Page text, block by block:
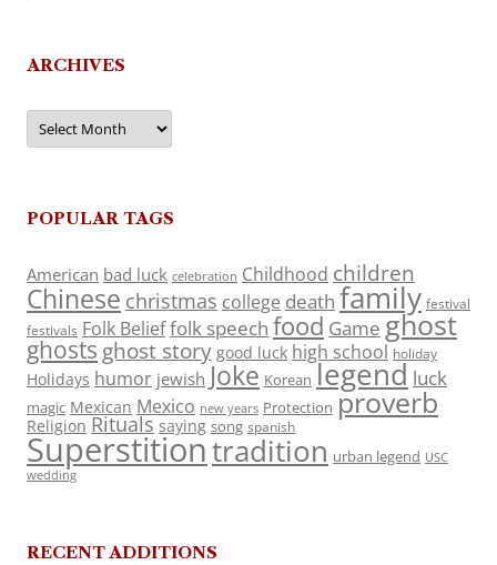
ARCHIVES
Archives
POPULAR TAGS
American bad luck celebration Childhood children
Chinese christmas college death family festival
festivals Folk Belieffolk speech food Game ghost
ghosts ghost story good luck high school holiday
Holidays humor jewish Joke Korean legend luck
magic Mexican Mexico new years Protection proverb
Religion Rituals saying song spanish
Superstitiontradition urban legend USC
wedding
RECENT ADDITIONS